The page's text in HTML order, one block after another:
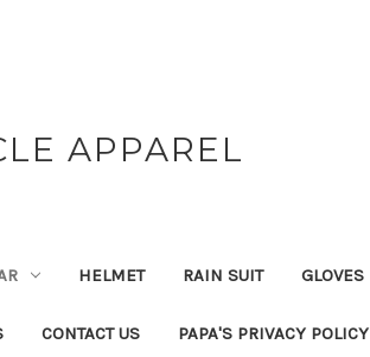
APPAREL
HELMET RAIN SUIT GLOVES
CONTACT US PAPA'S PRIVACY POLICY